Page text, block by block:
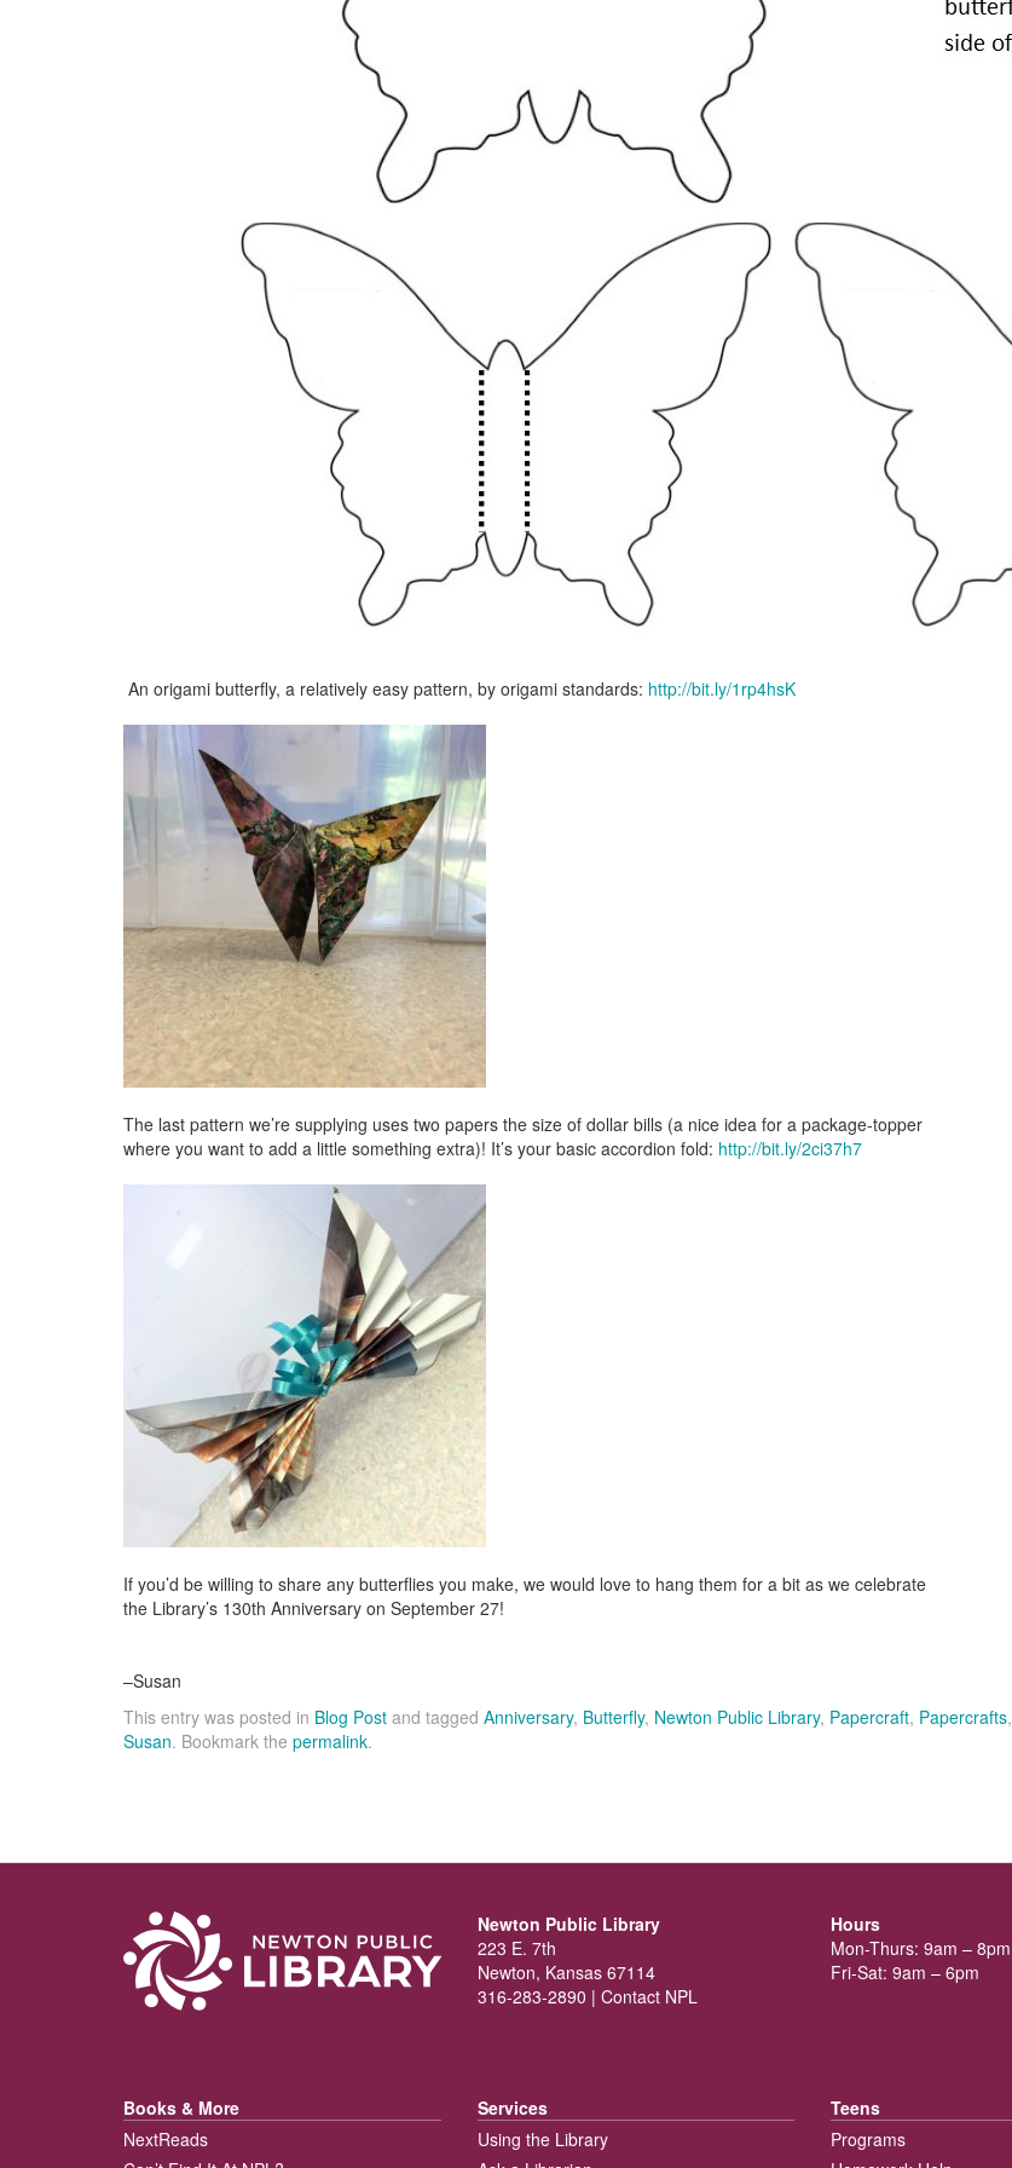
An origami butterfly, a relatively easy pattern, by origami standards: http://bit.ly/1rp4hsK
The last pattern we’re supplying uses two papers the size of dollar bills (a nice idea for a package-topper
where you want to add a little something extra)! It’s your basic accordion fold: http://bit.ly/2ci37h7
If you’d be willing to share any butterflies you make, we would love to hang them for a bit as we celebrate
the Library’s 130th Anniversary on September 27!
–Susan
This entry was posted in Blog Post and tagged Anniversary, Butterfly, Newton Public Library, Papercraft, Papercrafts,
Susan. Bookmark the permalink.
Newton Public Library
223 E. 7th
Newton, Kansas 67114
316-283-2890 | Contact NPL
Hours
Mon-Thurs: 9am – 8pm
Fri-Sat: 9am – 6pm
Books & More
NextReads
Services
Using the Library
Teens
Programs